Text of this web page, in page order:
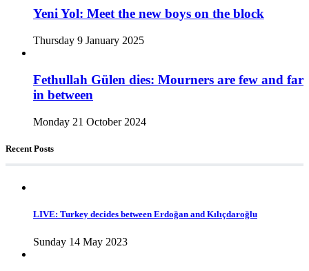
Yeni Yol: Meet the new boys on the block
Thursday 9 January 2025
Fethullah Gülen dies: Mourners are few and far
in between
Monday 21 October 2024
Recent Posts
LIVE: Turkey decides between Erdoğan and Kılıçdaroğlu
Sunday 14 May 2023